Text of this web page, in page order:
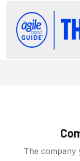
The company